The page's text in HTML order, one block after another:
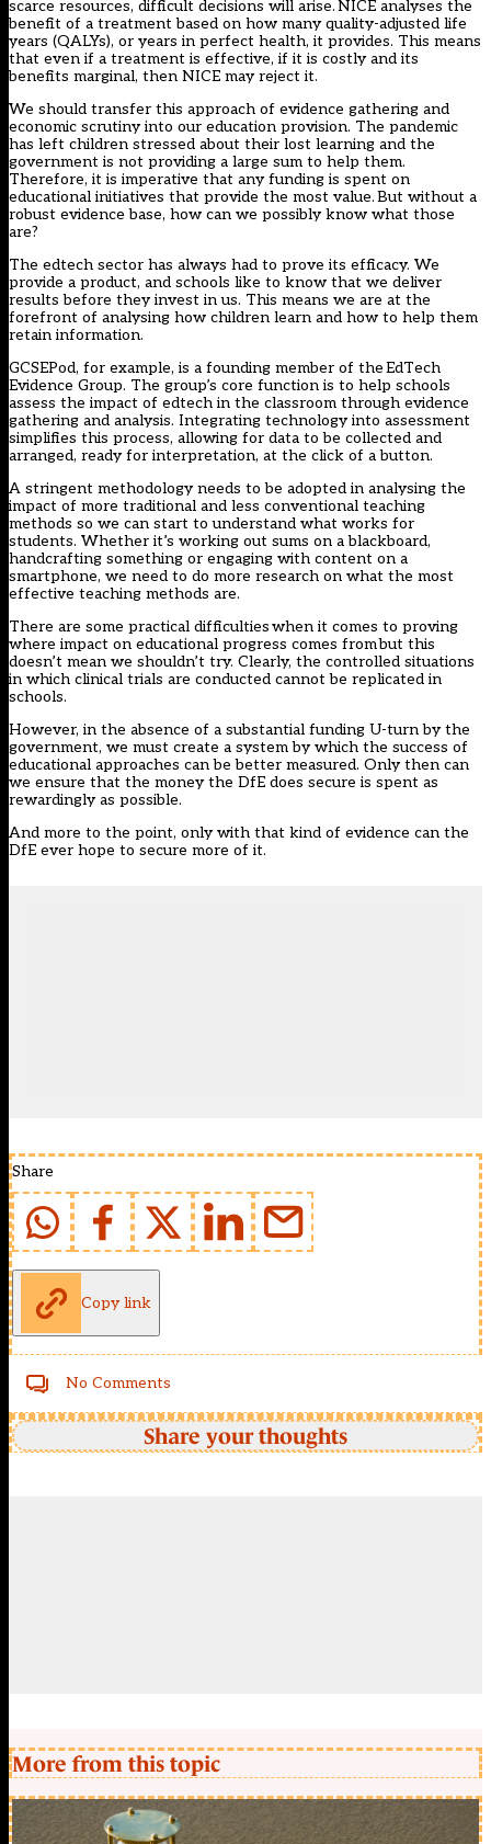
scarce resources, difficult decisions will arise. NICE analyses the
benefit of a treatment based on how many quality-adjusted life
years (QALYs), or years in perfect health, it provides. This means
that even if a treatment is effective, if it is costly and its
benefits marginal, then NICE may reject it.
We should transfer this approach of evidence gathering and
economic scrutiny into our education provision. The pandemic
has left children stressed about their lost learning and the
government is not providing a large sum to help them.
Therefore, it is imperative that any funding is spent on
educational initiatives that provide the most value. But without a
robust evidence base, how can we possibly know what those
are?
The edtech sector has always had to prove its efficacy. We
provide a product, and schools like to know that we deliver
results before they invest in us. This means we are at the
forefront of analysing how children learn and how to help them
retain information.
GCSEPod, for example, is a founding member of theEdTech
Evidence Group. The group’s core function is to help schools
assess the impact of edtech in the classroom through evidence
gathering and analysis. Integrating technology into assessment
simplifies this process, allowing for data to be collected and
arranged, ready for interpretation, at the click of a button.
A stringent methodology needs to be adopted in analysing the
impact of more traditional and less conventional teaching
methods so we can start to understand what works for
students. Whether it’s working out sums on a blackboard,
handcrafting something or engaging with content on a
smartphone, we need to do more research on what the most
effective teaching methods are.
There are some practical difficulties when it comes to proving
where impact on educational progress comes from but this
doesn’t mean we shouldn’t try. Clearly, the controlled situations
in which clinical trials are conducted cannot be replicated in
schools.
However, in the absence of a substantial funding U-turn by the
government, we must create a system by which the success of
educational approaches can be better measured. Only then can
we ensure that the money the DfE does secure is spent as
rewardingly as possible.
And more to the point, only with that kind of evidence can the
DfE ever hope to secure more of it.
Share
Copy link
No Comments
Share your thoughts
More from this topic